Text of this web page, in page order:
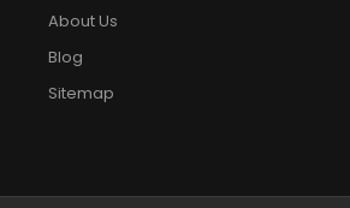
About Us
Blog
Sitemap